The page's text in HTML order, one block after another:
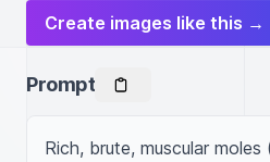
Create images like this →
Prompt
Rich, brute, muscular moles